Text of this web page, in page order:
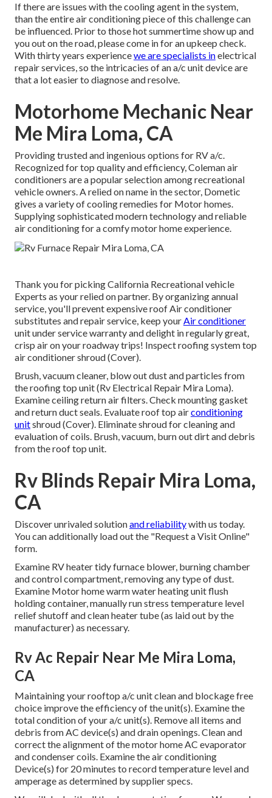
If there are issues with the cooling agent in the system,
than the entire air conditioning piece of this challenge can
be influenced. Prior to those hot summertime show up and
you out on the road, please come in for an upkeep check.
With thirty years experiencewe are specialists inelectrical
repair services, so the intricacies of an a/c unit device are
that a lot easier to diagnose and resolve.
Motorhome Mechanic Near
Me Mira Loma, CA
Providing trusted and ingenious options for RV a/c.
Recognized for top quality and efficiency, Coleman air
conditioners are a popular selection among recreational
vehicle owners. A relied on name in the sector, Dometic
gives a variety of cooling remedies for Motor homes.
Supplying sophisticated modern technology and reliable
air conditioning for a comfy motor home experience.
Thank you for picking California Recreational vehicle
Experts as your relied on partner. By organizing annual
service, you'll prevent expensive roof Air conditioner
substitutes and repair service, keep yourAir conditioner
unit under service warranty and delight in regularly great,
crisp air on your roadway trips! Inspect roofing system top
air conditioner shroud (Cover).
Brush, vacuum cleaner, blow out dust and particles from
the roofing top unit (Rv Electrical Repair Mira Loma).
Examine ceiling return air filters. Check mounting gasket
and return duct seals. Evaluate roof top airconditioning
unitshroud (Cover). Eliminate shroud for cleaning and
evaluation of coils. Brush, vacuum, burn out dirt and debris
from the roof top unit.
Rv Blinds Repair Mira Loma,
CA
Discover unrivaled solutionand reliabilitywith us today.
You can additionally load out the "Request a Visit Online"
form.
Examine RV heater tidy furnace blower, burning chamber
and control compartment, removing any type of dust.
Examine Motor home warm water heating unit flush
holding container, manually run stress temperature level
relief shutoff and clean heater tube (as laid out by the
manufacturer) as necessary.
Rv Ac Repair Near Me Mira Loma,
CA
Maintaining your rooftop a/c unit clean and blockage free
choice improve the efficiency of the unit(s). Examine the
total condition of your a/c unit(s). Remove all items and
debris from AC device(s) and drain openings. Clean and
correct the alignment of the motor home AC evaporator
and condenser coils. Examine the air conditioning
Device(s) for 20 minutes to record temperature level and
amperage as determined by supplier specs.